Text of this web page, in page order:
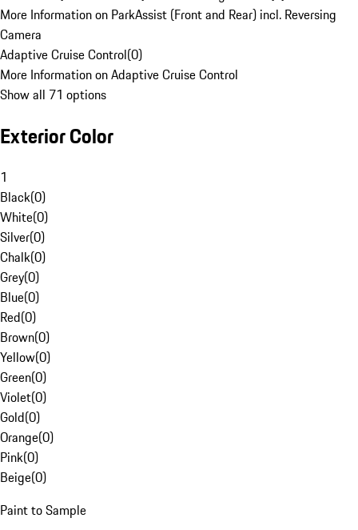
More Information on ParkAssist (Front and Rear) incl. Reversing
Camera
Adaptive Cruise Control(0)
More Information on Adaptive Cruise Control
Show all 71 options
Exterior Color
1
Black(0)
White(0)
Silver(0)
Chalk(0)
Grey(0)
Blue(0)
Red(0)
Brown(0)
Yellow(0)
Green(0)
Violet(0)
Gold(0)
Orange(0)
Pink(0)
Beige(0)
Paint to Sample